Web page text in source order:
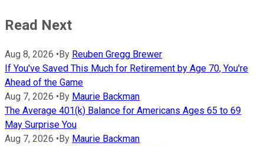
Read Next
Aug 8, 2026 •By Reuben Gregg Brewer
If You've Saved This Much for Retirement by Age 70, You're
Ahead of the Game
Aug 7, 2026 •By Maurie Backman
The Average 401(k) Balance for Americans Ages 65 to 69
May Surprise You
Aug 7, 2026 •By Maurie Backman